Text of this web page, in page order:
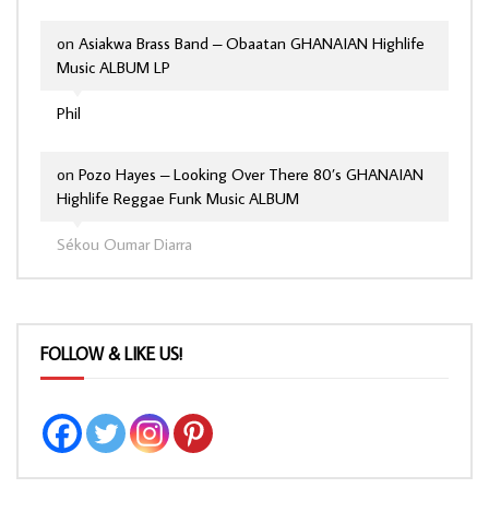
Phil
on Asiakwa Brass Band – Obaatan GHANAIAN Highlife
Music ALBUM LP
Sékou Oumar Diarra
on Pozo Hayes – Looking Over There 80’s GHANAIAN
Highlife Reggae Funk Music ALBUM
FOLLOW & LIKE US!